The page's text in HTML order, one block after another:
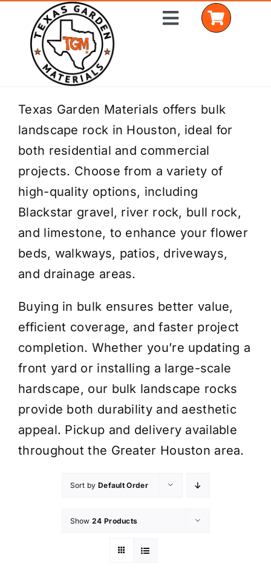
content
Toggle
Home
Shop Materials
Delivery Areas
Coverage Calculator
Installation Services
Get a Quote
Texas Garden Materials offers bulk
landscape rock in Houston, ideal for
both residential and commercial
projects. Choose from a variety of
high-quality options, including
Blackstar gravel, river rock, bull rock,
and limestone, to enhance your flower
beds, walkways, patios, driveways,
and drainage areas.
Buying in bulk ensures better value,
efficient coverage, and faster project
completion. Whether you’re updating a
front yard or installing a large-scale
hardscape, our bulk landscape rocks
provide both durability and aesthetic
appeal. Pickup and delivery available
throughout the Greater Houston area.
Sort by Default Order
Show 24 Products